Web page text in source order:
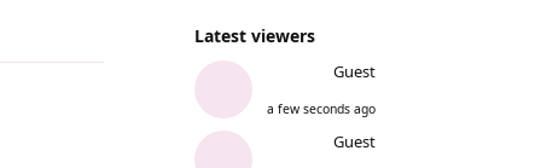
Latest viewers
Guest
a few seconds ago
Guest